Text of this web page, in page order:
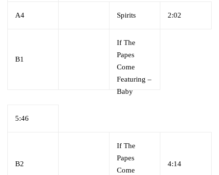
A4 Spirits 2:02
B1
If The
Papes
Come
Featuring –
Baby
5:46
B2
If The
Papes
Come
4:14